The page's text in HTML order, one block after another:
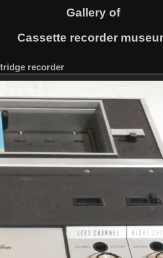
Gallery of
Cassette recorder
recorder